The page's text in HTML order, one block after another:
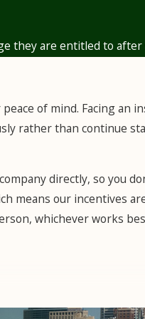
assessments
they are entitled to
of mind. Facing an
rather than continue
directly, so you
means our incentives
whichever works
implied duty of good